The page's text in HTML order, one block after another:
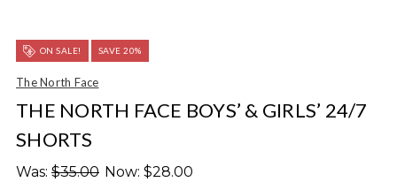
ON SALE! SAVE 20%
The North Face
THE NORTH FACE BOYS’ & GIRLS’ 24/7
SHORTS
Was: $35.00 Now: $28.00